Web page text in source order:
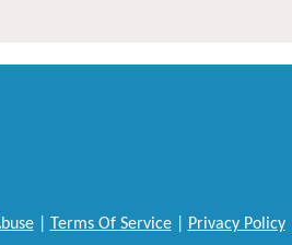
| Terms Of Service| Privacy Policy